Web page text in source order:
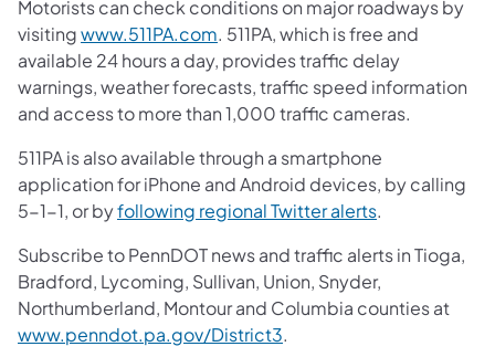
Motorists can check conditions on major roadways by
visitingwww.511PA.com. 511PA, which is free and
available 24 hours a day, provides traffic delay
warnings, weather forecasts, traffic speed information
and access to more than 1,000 traffic cameras.
511PA is also available through a smartphone
application for iPhone and Android devices, by calling
5-1-1, or byfollowing regional Twitter alerts.
Subscribe to PennDOT news and traffic alerts in Tioga,
Bradford, Lycoming, Sullivan, Union, Snyder,
Northumberland, Montour and Columbia counties at
www.penndot.pa.gov/District3.